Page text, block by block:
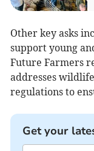
Other key asks
support young
Future Farmers
addresses
regulations to
Get your